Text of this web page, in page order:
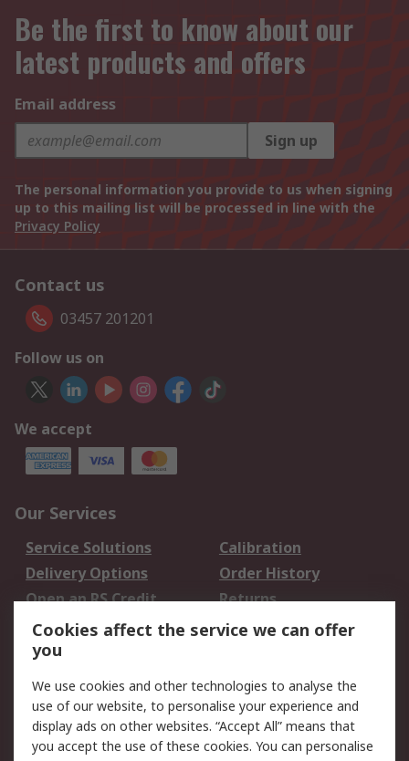
Be the first to know about our
latest products and offers
Email address
Sign up
The personal information you provide to us when signing
up to this mailing list will be processed in line with the
Privacy Policy
Contact us
03457 201201
Follow us on
We accept
Our Services
Service Solutions
Calibration
Delivery Options
Order History
Open an RS Credit
Account
Returns
Scheduled Orders
Legal
Cookie Policy
Email Security
Privacy Policy -
Website Terms
Cookies affect the service we can offer
you
We use cookies and other technologies to analyse the
use of our website, to personalise your experience and
display ads on other websites. “Accept All” means that
you accept the use of these cookies. You can personalise